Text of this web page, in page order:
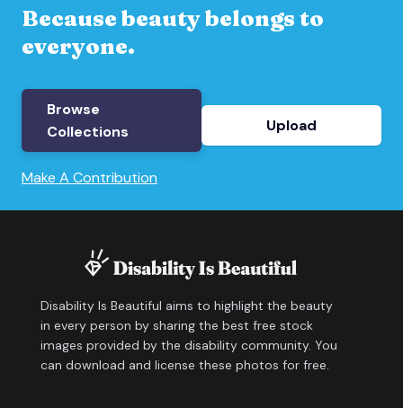
Because beauty belongs to
everyone.
Browse
Collections
Upload
Make A Contribution
Disability Is Beautiful aims to highlight the beauty
in every person by sharing the best free stock
images provided by the disability community. You
can download and license these photos for free.